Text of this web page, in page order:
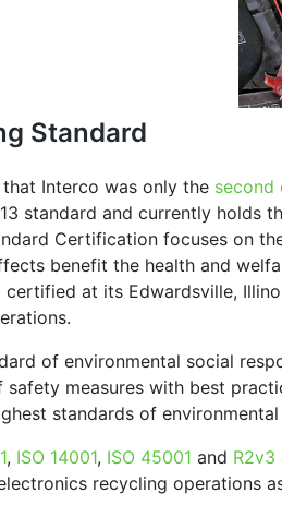
Standard
Interco was only the second
standard and currently holds
Certification focuses on
benefit the health and
certified at its Edwardsville,
of environmental social
measures with best
standards of
, ISO 14001, ISO 45001 and R2v3
recycling operations